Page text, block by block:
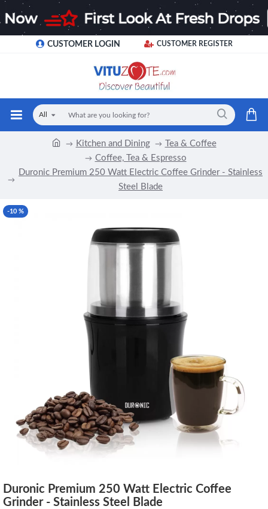
CUSTOMER LOGIN CUSTOMER REGISTER
All
Kitchen and Dining
Tea & Coffee
Coffee, Tea & Espresso
Duronic Premium 250 Watt Electric Coffee Grinder - Stainless
Steel Blade
-10 %
Duronic Premium 250 Watt Electric Coffee
Grinder - Stainless Steel Blade